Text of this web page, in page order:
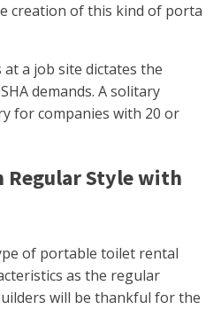
creation of this kind of porta
a job site dictates the
demands. A solitary
for companies with 20 or
Regular Style with
of portable toilet rental
as the regular
will be thankful for the